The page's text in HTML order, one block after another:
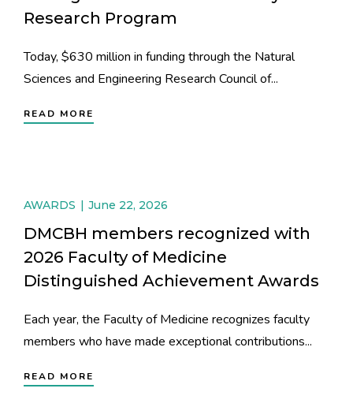
Research Program
Today, $630 million in funding through the Natural
Sciences and Engineering Research Council of...
READ MORE
AWARDS June 22, 2026
DMCBH members recognized with
2026 Faculty of Medicine
Distinguished Achievement Awards
Each year, the Faculty of Medicine recognizes faculty
members who have made exceptional contributions...
READ MORE